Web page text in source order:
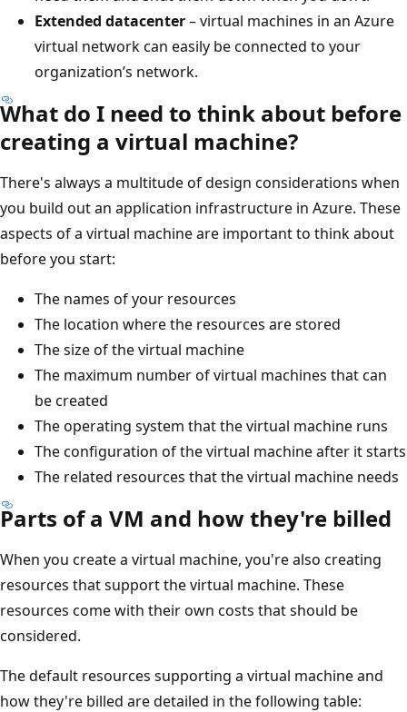
Extended datacenter– virtual machines in an Azure
virtual network can easily be connected to your
organization’s network.
What do I need to think about before
creating a virtual machine?
There's always a multitude of design considerations when
you build out an application infrastructure in Azure. These
aspects of a virtual machine are important to think about
before you start:
The names of your resources
The location where the resources are stored
The size of the virtual machine
The maximum number of virtual machines that can
be created
The operating system that the virtual machine runs
The configuration of the virtual machine after it starts
The related resources that the virtual machine needs
Parts of a VM and how they're billed
When you create a virtual machine, you're also creating
resources that support the virtual machine. These
resources come with their own costs that should be
considered.
The default resources supporting a virtual machine and
how they're billed are detailed in the following table: